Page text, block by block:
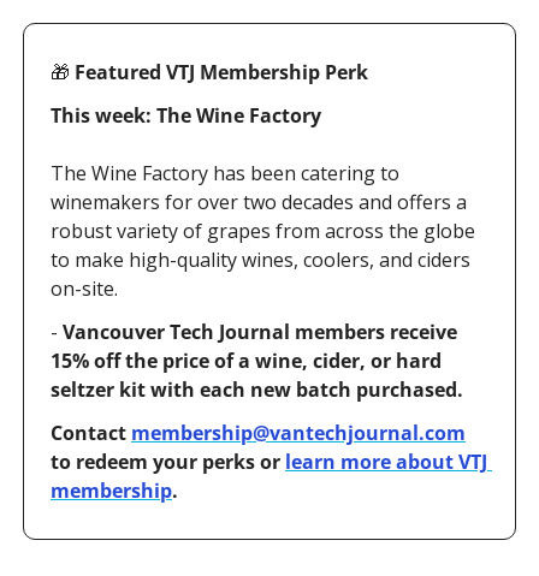
🎁 Featured VTJ Membership Perk
This week: The Wine Factory
The Wine Factory has been catering to
winemakers for over two decades and offers a
robust variety of grapes from across the globe
to make high-quality wines, coolers, and ciders
on-site.
- Vancouver Tech Journal members receive
15% off the price of a wine, cider, or hard
seltzer kit with each new batch purchased.
Contact membership@vantechjournal.com
to redeem your perks or learn more about VTJ
membership.